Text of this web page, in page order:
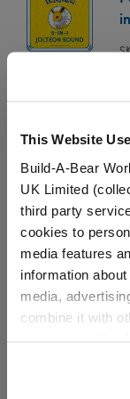
This Website
Build-A-Bear
UK Limited
third party
cookies to
media features
information
media,
combine it with
website, you: (i)
Find a store
Specifications
Gift Options